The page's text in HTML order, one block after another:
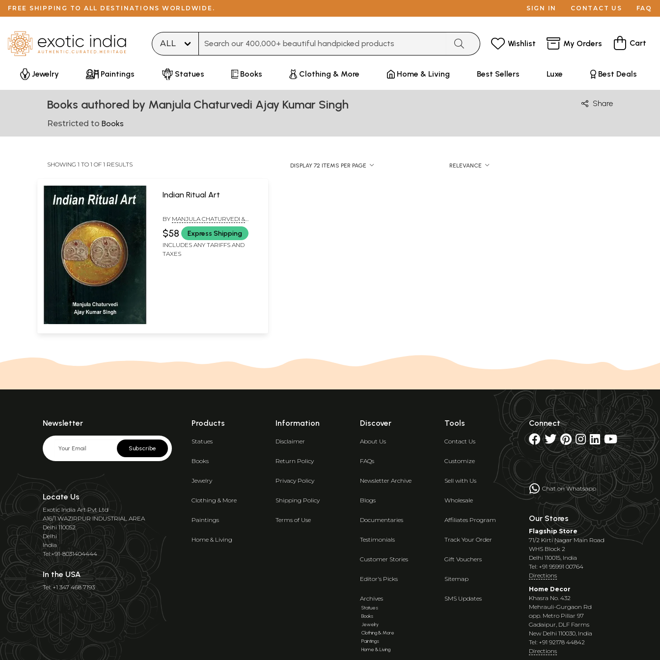
FREE SHIPPING TO ALL DESTINATIONS WORLDWIDE. SIGN IN CONTACT US FAQ
Wishlist My Orders Cart
Jewelry Paintings Statues Books Clothing & More Home & Living Best Sellers Luxe Best Deals
Books authored by Manjula Chaturvedi Ajay Kumar Singh Share
Restricted to Books
SHOWING 1 TO 1 OF 1 RESULTS DISPLAY 72 ITEMS PER PAGE RELEVANCE
Indian Ritual Art
BY MANJULA CHATURVEDI &
AJAY KUMAR SINGH
$58 Express Shipping
INCLUDES ANY TARIFFS AND
TAXES
Newsletter
Subscribe
Locate Us
Exotic India Art Pvt Ltd
A16/1 WAZIRPUR INDUSTRIAL AREA
Delhi 110052
Delhi
India
Tel:+91-8031404444
In the USA
Tel: +1 347 468 7193
Products
Statues
Books
Jewelry
Clothing & More
Paintings
Home & Living
Information
Disclaimer
Return Policy
Privacy Policy
Shipping Policy
Terms of Use
Discover
About Us
FAQs
Newsletter Archive
Blogs
Documentaries
Testimonials
Customer Stories
Editor's Picks
Archives
Statues
Books
Jewelry
Clothing & More
Paintings
Home & Living
Tools
Contact Us
Customize
Sell with Us
Wholesale
Affiliates Program
Track Your Order
Gift Vouchers
Sitemap
SMS Updates
Connect
Chat on Whatsapp
Our Stores
Flagship Store
71/2 Kirti Nagar Main Road
WHS Block 2
Delhi 110015, India
Tel: +91 95991 00764
Directions
Home Decor
Khasra No. 432
Mehrauli-Gurgaon Rd
opp. Metro Pillar 97
Gadaipur, DLF Farms
New Delhi 110030, India
Tel: +91 92178 44842
Directions